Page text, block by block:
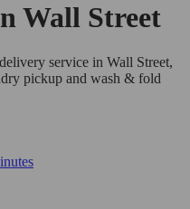
Wall Street
service in Wall Street,
pickup and wash & fold